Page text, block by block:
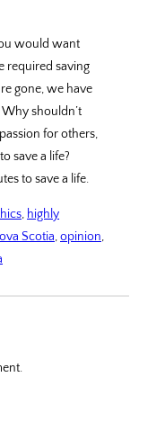
would want
required saving
gone, we have
shouldn’t
for others,
save a life?
to save a life.
, highly
Scotia, opinion